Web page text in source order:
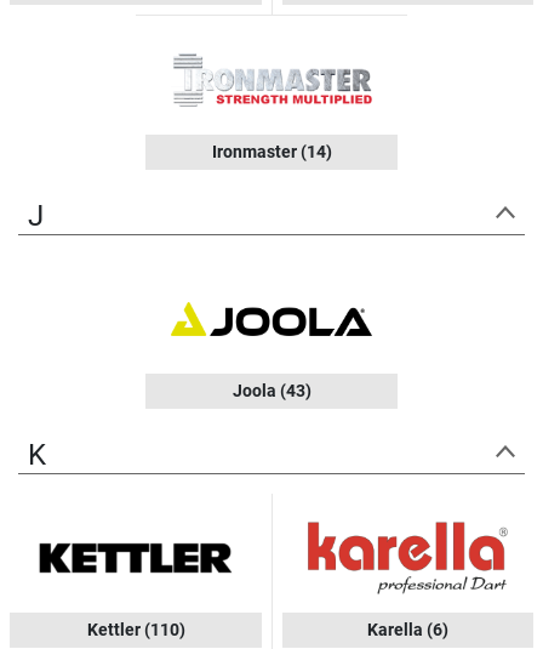
Ironmaster(14)
J
Joola (43)
K
Kettler(110) Karella (6)